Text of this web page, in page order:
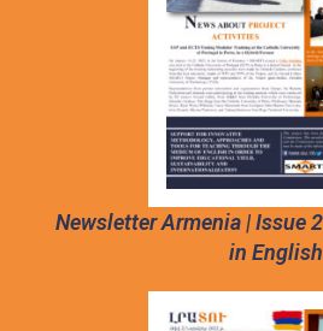
Newsletter Armenia | Issue
in English